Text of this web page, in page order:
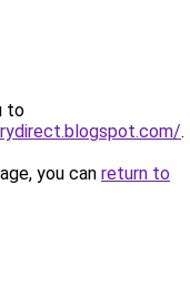
to
.
you can return to